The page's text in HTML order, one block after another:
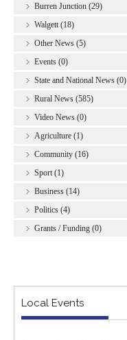
Burren Junction (29)
Walgett (18)
Other News (5)
Events (0)
State and National News (0)
Rural News (585)
Video News (0)
Agriculture (1)
Community (16)
Sport (1)
Business (14)
Politics (4)
Grants / Funding (0)
Local Events